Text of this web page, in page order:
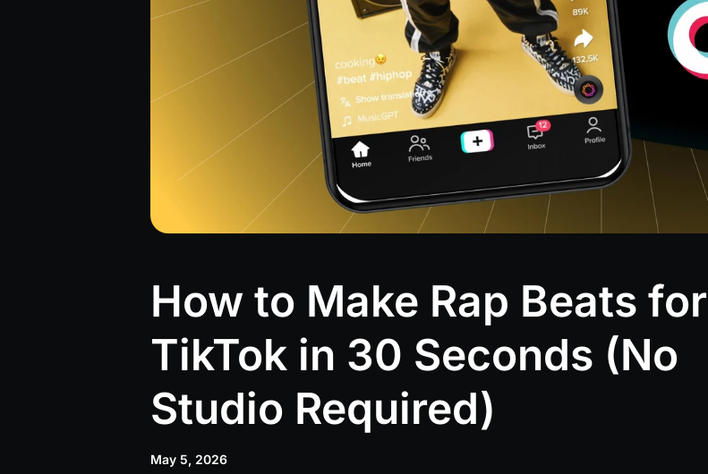
How to Make Rap Beats for
TikTok in 30 Seconds (No
Studio Required)
May 5, 2026